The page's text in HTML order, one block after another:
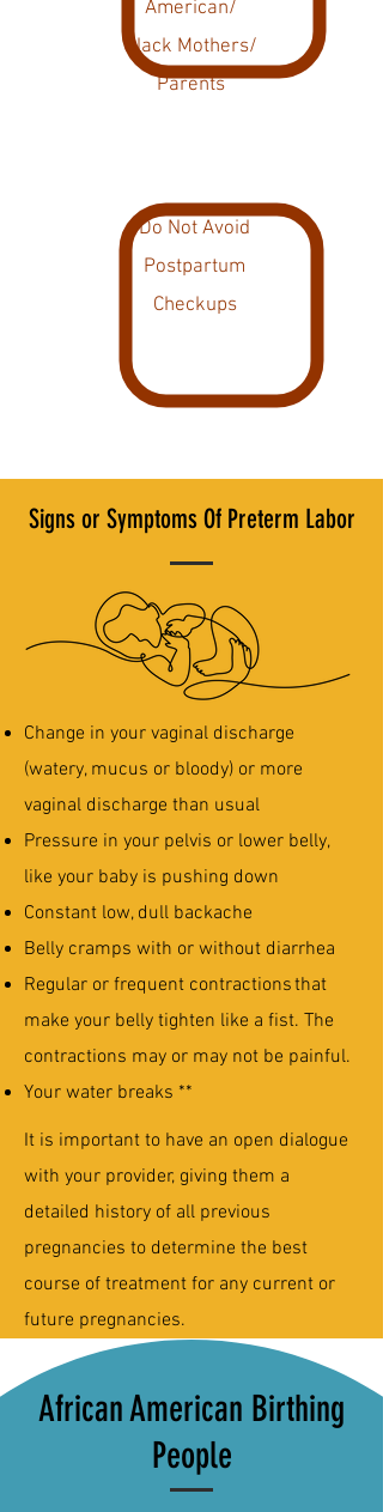
American/
Black Mothers/
Parents
Do Not Avoid
Postpartum
Checkups
Signs or Symptoms Of Preterm Labor
Change in your vaginal discharge
(watery, mucus or bloody) or more
vaginal discharge than usual
Pressure in your pelvis or lower belly,
like your baby is pushing down
Constant low, dull backache
Belly cramps with or without diarrhea
Regular or frequent contractions that
make your belly tighten like a fist. The
contractions may or may not be painful.
Your water breaks **
It is important to have an open dialogue
with your provider, giving them a
detailed history of all previous
pregnancies to determine the best
course of treatment for any current or
future pregnancies.
African American Birthing
People